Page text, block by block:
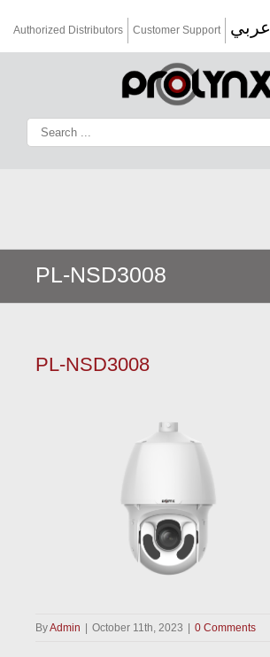
Authorized Distributors Customer Support عربي
PL-NSD3008
PL-NSD3008
ByAdmin October 11th, 2023 0 Comments